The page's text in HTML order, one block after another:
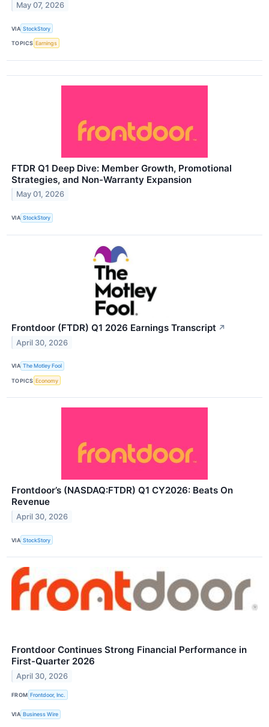
May 07, 2026
VIA StockStory
TOPICS Earnings
FTDR Q1 Deep Dive: Member Growth, Promotional
Strategies, and Non-Warranty Expansion
May 01, 2026
VIA StockStory
Frontdoor (FTDR) Q1 2026 Earnings Transcript ↗
April 30, 2026
VIA The Motley Fool
TOPICS Economy
Frontdoor’s (NASDAQ:FTDR) Q1 CY2026: Beats On
Revenue
April 30, 2026
VIA StockStory
Frontdoor Continues Strong Financial Performance in
First-Quarter 2026
April 30, 2026
FROM Frontdoor, Inc.
VIA Business Wire